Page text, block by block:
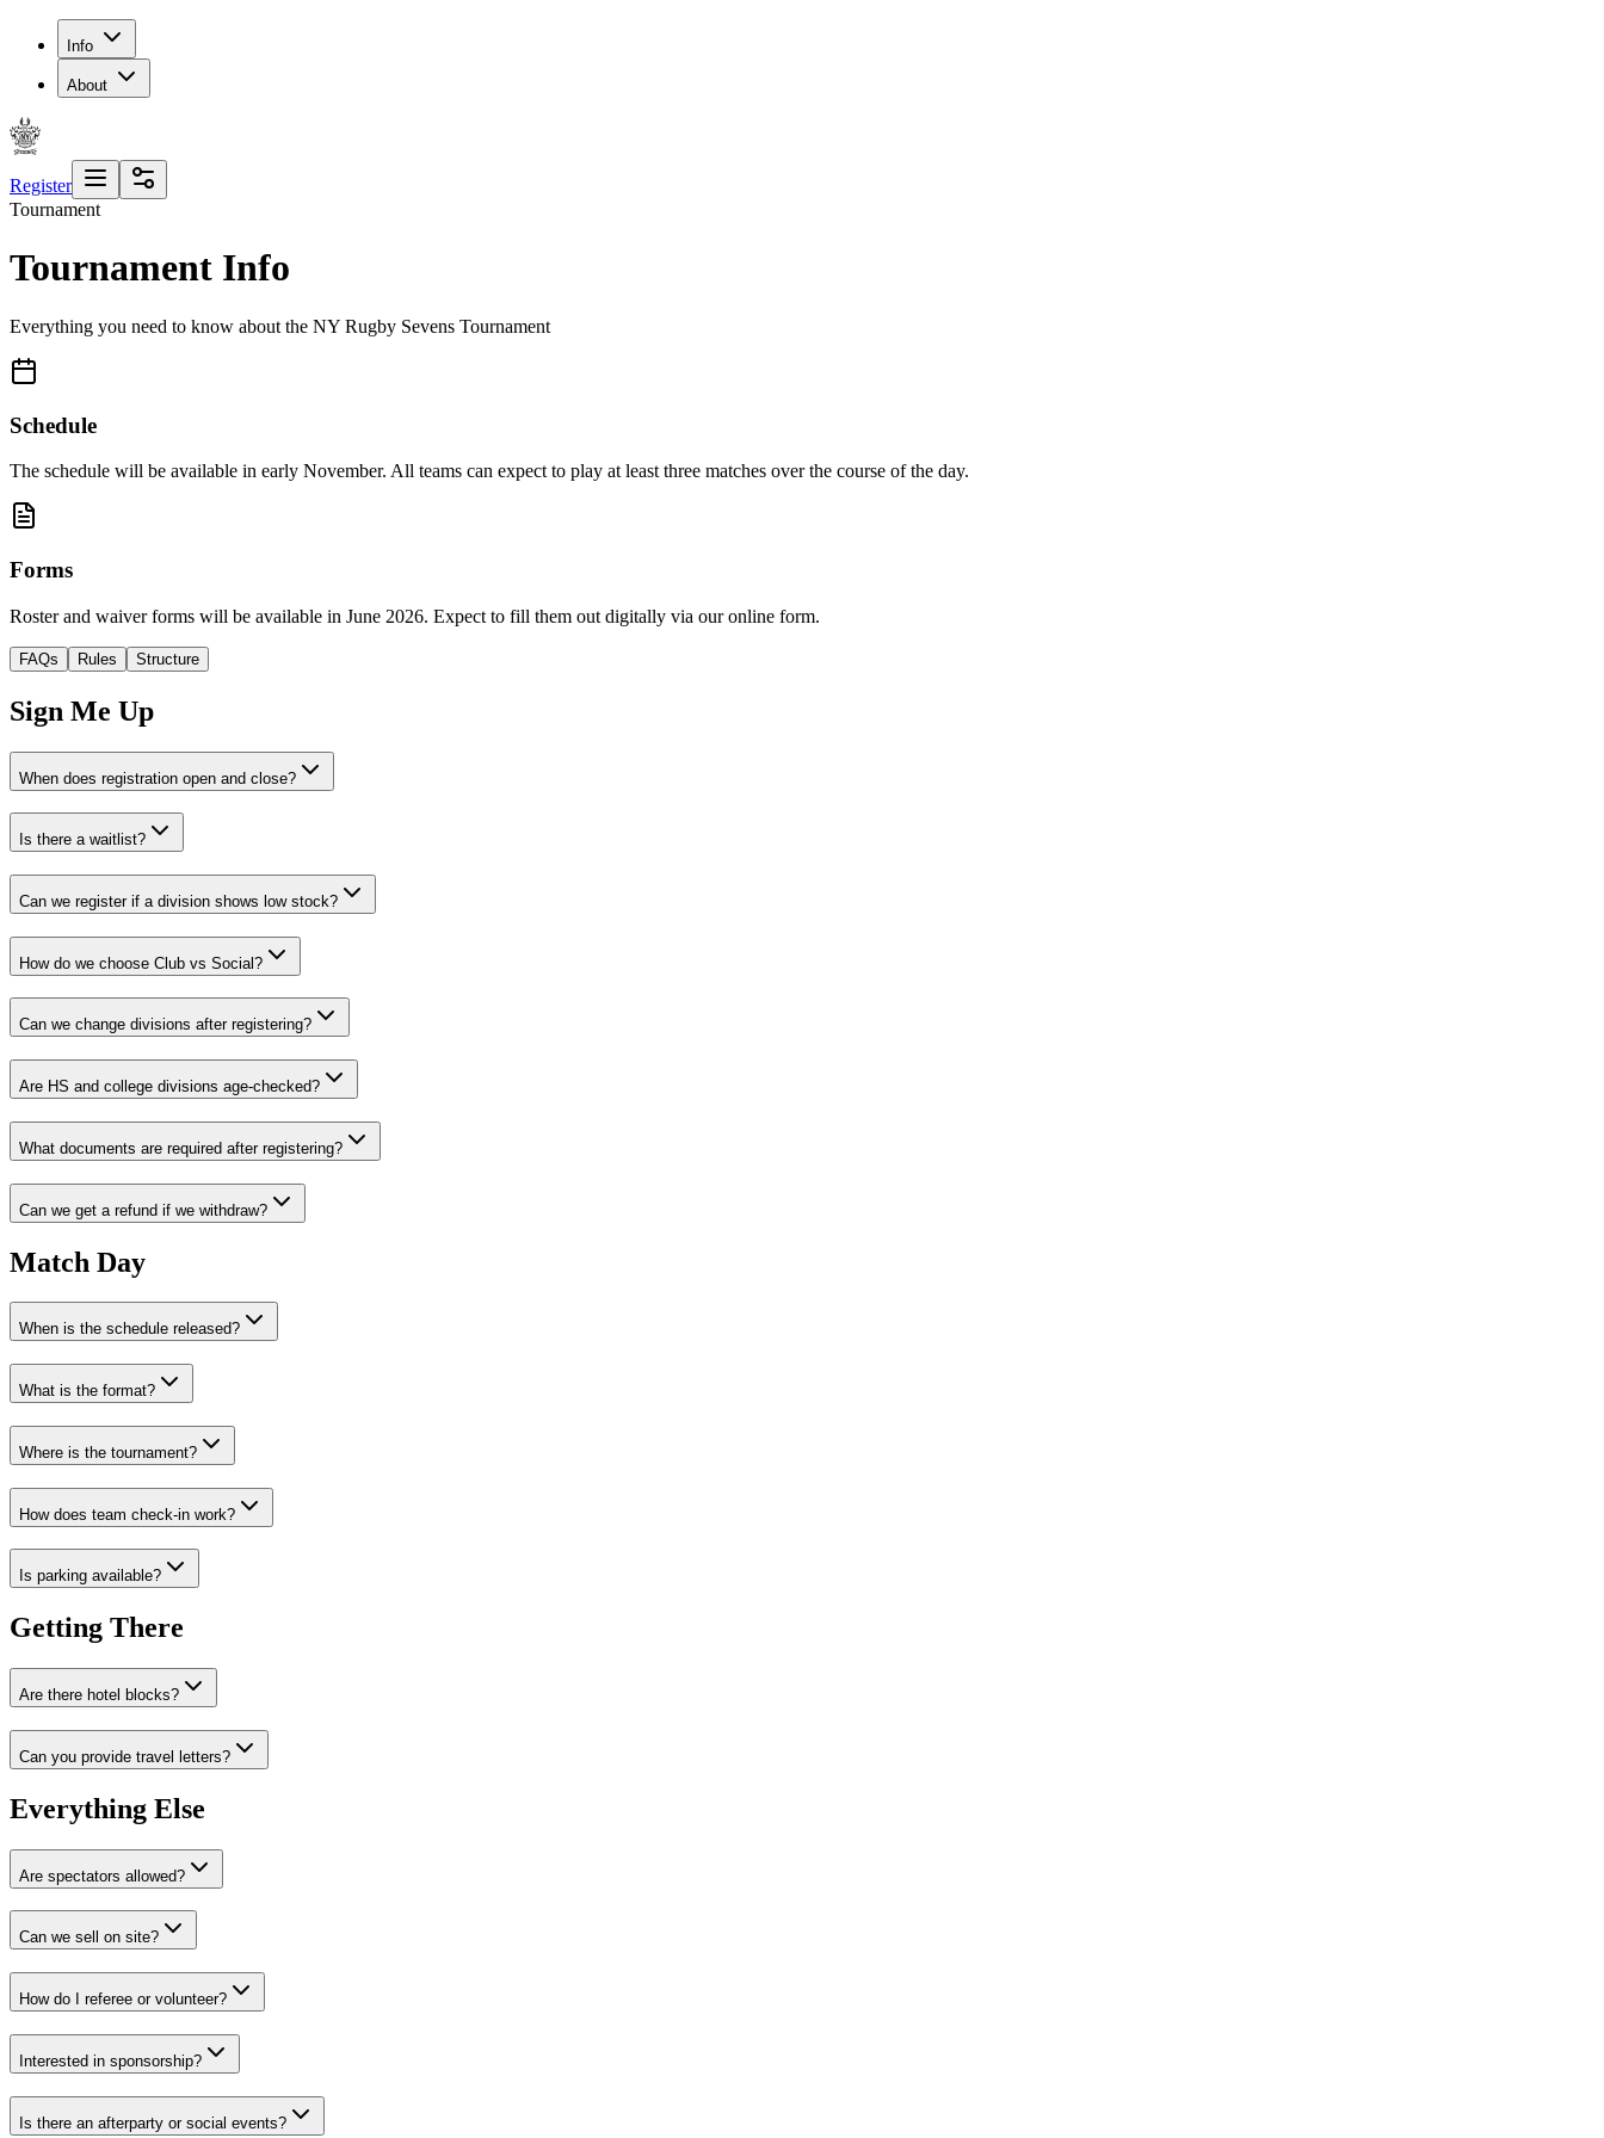
Info
About
Register
Tournament
Tournament Info
Everything you need to know about the NY Rugby Sevens Tournament
Schedule
The schedule will be available in early November. All teams can expect to play at least three matches over the course of the day.
Forms
Roster and waiver forms will be available in June 2026. Expect to fill them out digitally via our online form.
FAQs Rules Structure
Sign Me Up
When does registration open and close?
Is there a waitlist?
Can we register if a division shows low stock?
How do we choose Club vs Social?
Can we change divisions after registering?
Are HS and college divisions age-checked?
What documents are required after registering?
Can we get a refund if we withdraw?
Match Day
When is the schedule released?
What is the format?
Where is the tournament?
How does team check‑in work?
Is parking available?
Getting There
Are there hotel blocks?
Can you provide travel letters?
Everything Else
Are spectators allowed?
Can we sell on site?
How do I referee or volunteer?
Interested in sponsorship?
Is there an afterparty or social events?